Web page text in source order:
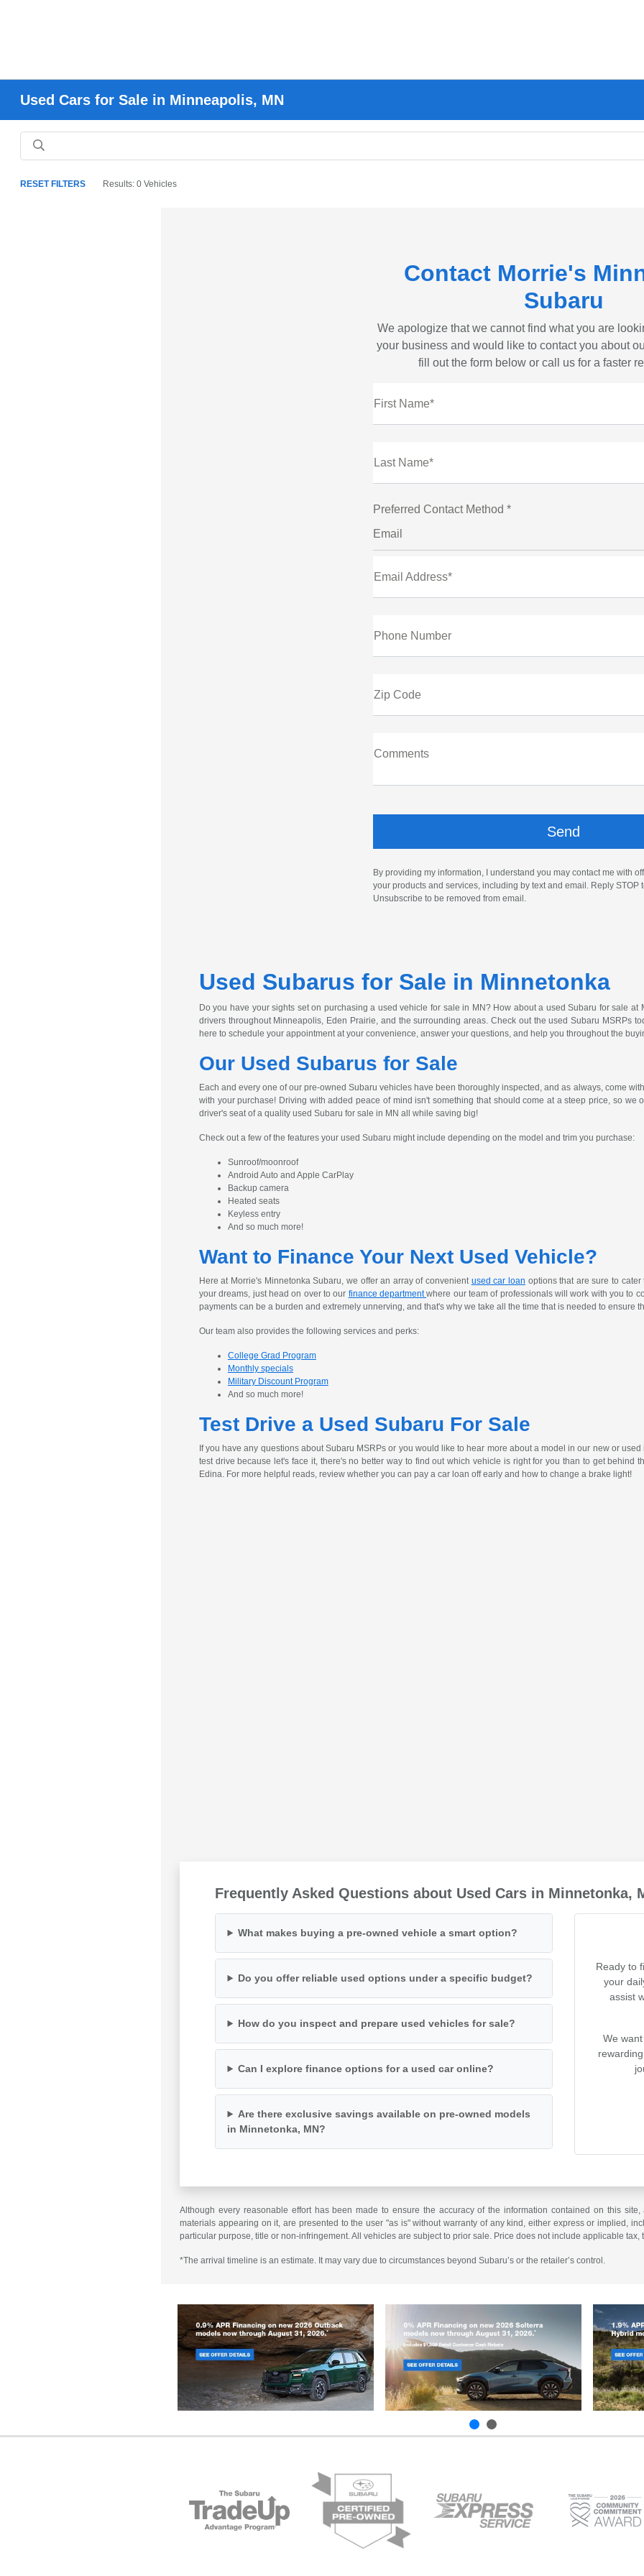
Used Cars for Sale in Minneapolis, MN
RESET FILTERS Results: 0 Vehicles
Contact Morrie's
Subaru
We apologize that we cannot find what you are
your business and would like to contact you about
fill out the form below or call us for a faster
First Name*
Last Name*
Preferred Contact Method *
Email
Email Address*
Phone Number
Zip Code
Comments
By providing my information, I understand you may contact me with
your products and services, including by text and email. Reply STOP
Unsubscribe to be removed from email.
Used Subarus for Sale in Minnetonka
Do you have your sights set on purchasing a used vehicle for sale in MN? How about a used Subaru for sale
drivers throughout Minneapolis, Eden Prairie, and the surrounding areas. Check out the used Subaru MSRPs
here to schedule your appointment at your convenience, answer your questions, and help you throughout the
Our Used Subarus for Sale
Each and every one of our pre-owned Subaru vehicles have been thoroughly inspected, and as always, come
with your purchase! Driving with added peace of mind isn't something that should come at a steep price, so
driver's seat of a quality used Subaru for sale in MN all while saving big!
Check out a few of the features your used Subaru might include depending on the model and trim you purchase:
Sunroof/moonroof
Android Auto and Apple CarPlay
Backup camera
Heated seats
Keyless entry
And so much more!
Want to Finance Your Next Used Vehicle?
Here at Morrie's Minnetonka Subaru, we offer an array of convenient used car loan options that are sure to
your dreams, just head on over to our finance departmentwhere our team of professionals will work with you to
payments can be a burden and extremely unnerving, and that's why we take all the time that is needed to ensure
Our team also provides the following services and perks:
College Grad Program
Monthly specials
Military Discount Program
And so much more!
Test Drive a Used Subaru For Sale
If you have any questions about Subaru MSRPs or you would like to hear more about a model in our new or
test drive because let's face it, there's no better way to find out which vehicle is right for you than to get
Edina. For more helpful reads, review whether you can pay a car loan off early and how to change a brake light!
Frequently Asked Questions about Used Cars in Minnetonka,
What makes buying a pre-owned vehicle a smart option?
Do you offer reliable used options under a specific budget?
How do you inspect and prepare used vehicles for sale?
Can I explore finance options for a used car online?
Are there exclusive savings available on pre-owned models
in Minnetonka, MN?
Ready to
your
assist
We
Although every reasonable effort has been made to ensure the accuracy of the information contained on this
materials appearing on it, are presented to the user "as is" without warranty of any kind, either express or implied,
particular purpose, title or non-infringement. All vehicles are subject to prior sale. Price does not include applicable
*The arrival timeline is an estimate. It may vary due to circumstances beyond Subaru’s or the retailer’s control.